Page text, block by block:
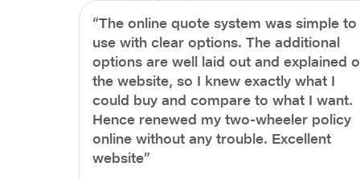
“The online quote system was simple to
use with clear options. The additional
options are well laid out and explained
the website, so I knew exactly what I
could buy and compare to what I want.
Hence renewed my two-wheeler policy
online without any trouble. Excellent
website”